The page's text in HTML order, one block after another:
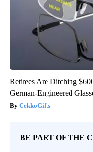
Retirees Are Ditching
German-Engineered
GekkoGifts
BE PART OF THE